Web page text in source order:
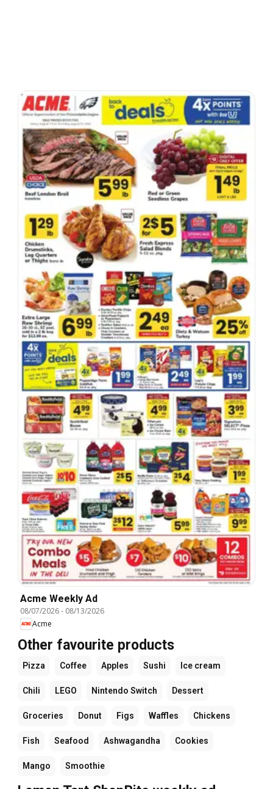
Acme Weekly Ad
08/07/2026- 08/13/2026
Acme
Other favourite products
Pizza Coffee Apples Sushi Ice cream
Chili LEGO Nintendo Switch Dessert
Groceries Donut Figs Waffles Chickens
Fish Seafood Ashwagandha Cookies
Mango Smoothie